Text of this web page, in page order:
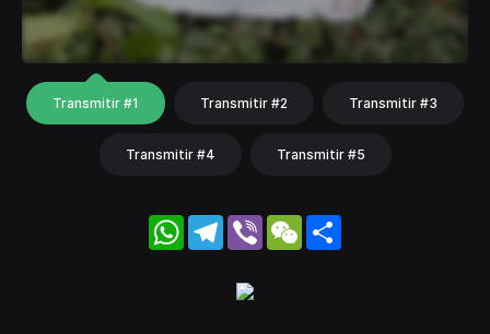
Transmitir #1 Transmitir #2 Transmitir #3
Transmitir #4 Transmitir #5
WhatsApp
Telegram
Viber WeChat